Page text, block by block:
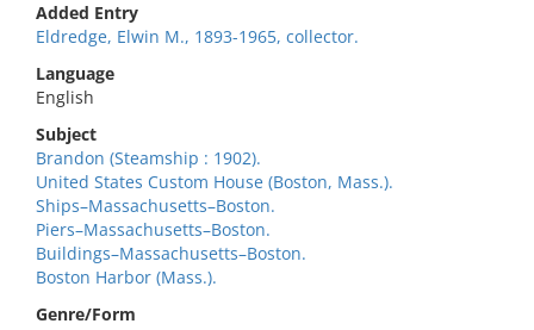
Added Entry
Eldredge, Elwin M., 1893-1965, collector.
Language
English
Subject
Brandon (Steamship : 1902).
United States Custom House (Boston, Mass.).
Ships–Massachusetts–Boston.
Piers–Massachusetts–Boston.
Buildings–Massachusetts–Boston.
Boston Harbor (Mass.).
Genre/Form